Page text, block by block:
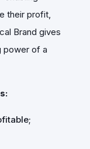
their profit,
Brand gives
power of a